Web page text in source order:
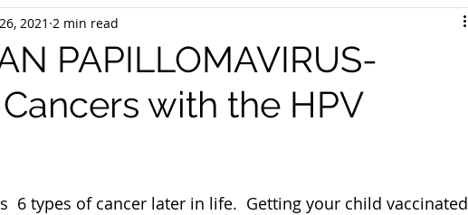
PAPILLOMAVIRUS-
with the HPV
2021 2 min read
6 types of cancer later in life.  Getting your child vaccinated